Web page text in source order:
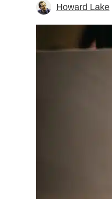
Howard Lake